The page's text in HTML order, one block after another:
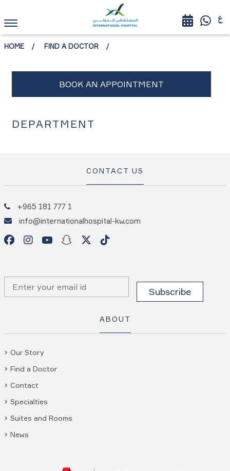
HOME FIND A DOCTOR
DEPARTMENT
CONTACT US
+965 181 777 1
info@internationalhospital-kw.com
ABOUT
Our Story
Find a Doctor
Contact
Specialties
Suites and Rooms
News